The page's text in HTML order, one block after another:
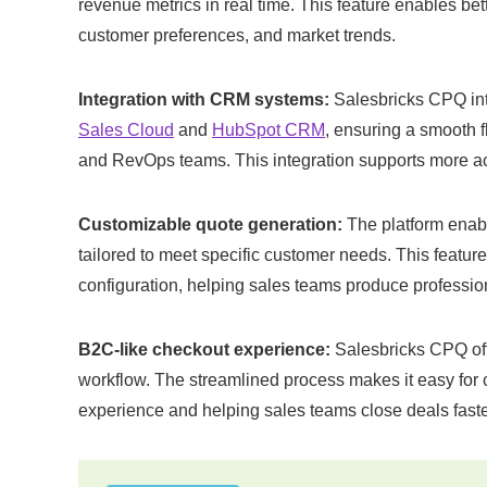
revenue metrics in real time. This feature enables
customer preferences, and market trends​.
Integration with CRM systems: Salesbricks CPQ
Sales Cloud and HubSpot CRM, ensuring a smooth
and RevOps teams. This integration supports more
Customizable quote generation: The platform
tailored to meet specific customer needs. This
configuration, helping sales teams produce
B2C-like checkout experience: Salesbricks CPQ
workflow. The streamlined process makes it easy
experience and helping sales teams close deals